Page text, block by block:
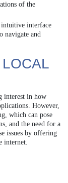
of the
interface
navigate and
interest in how
However,
which can pose
and the need for a
issues by offering
internet.